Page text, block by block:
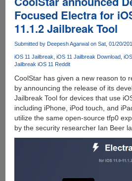
Focused Electra for
11.1.2 Jailbreak Tool
Submitted by Deepesh Agarwalon Sat, 01/20/
iOS 11 Jailbreak iOS 11 Jailbreak Download
Jailbreak iOS 11 Reddit
CoolStar has given a new reason to
by announcing the release of its
Jailbreak Tool for devices that use
including iPhone, iPod touch, and
utilize the same open-source tfp0
by the security researcher Ian Beer